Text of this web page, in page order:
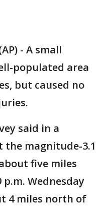
- A small
populated area
but caused no
said in a
magnitude-3.1
five miles
Wednesday
4 miles north of